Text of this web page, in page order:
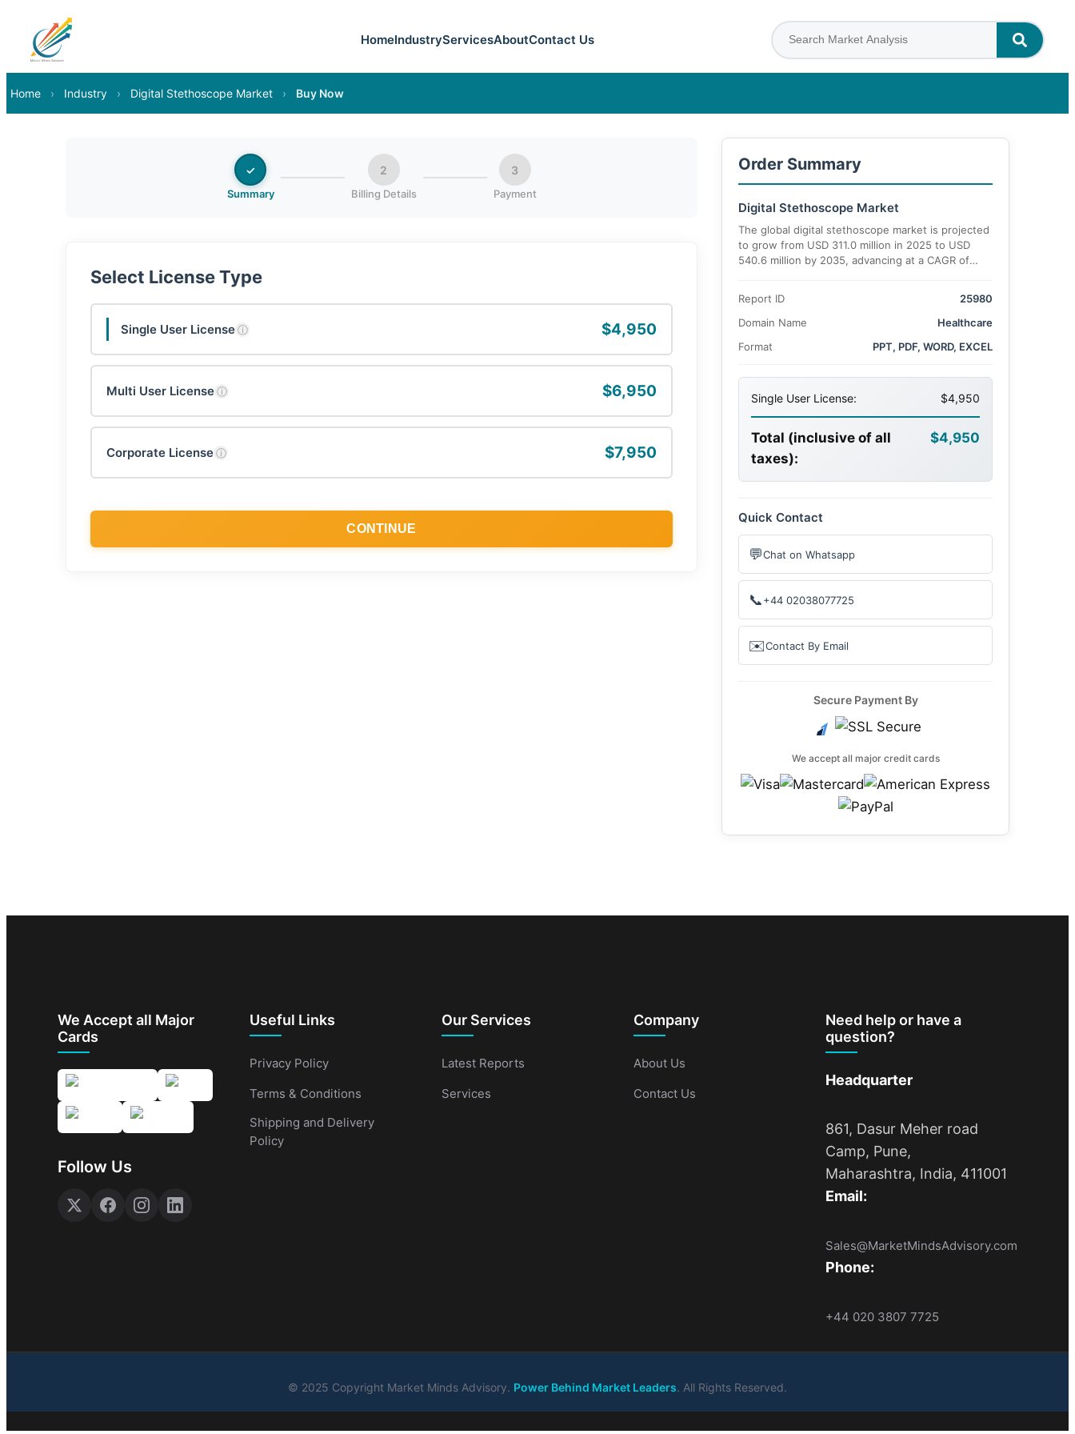
HomeIndustryServicesAboutContact Us
Home › Industry › Digital Stethoscope Market › Buy Now
✓
Summary
2
Billing Details
3
Payment
Select License Type
Single User Licenseⓘ $4,950
Multi User Licenseⓘ $6,950
Corporate Licenseⓘ $7,950
CONTINUE
Order Summary
Digital Stethoscope Market
The global digital stethoscope market is projected
to grow from USD 311.0 million in 2025 to USD
540.6 million by 2035, advancing at a CAGR of
Report ID
25980
Domain Name
Healthcare
Format
PPT, PDF, WORD, EXCEL
Single User License: $4,950
Total (inclusive of all
taxes):
$4,950
Quick Contact
💬Chat on Whatsapp
📞+44 02038077725
✉️Contact By Email
Secure Payment By
We accept all major credit cards
We Accept all Major
Cards
Follow Us
Useful Links
Privacy Policy
Terms & Conditions
Shipping and Delivery
Policy
Our Services
Latest Reports
Services
Company
About Us
Contact Us
Need help or have a
question?
Headquarter
861, Dasur Meher road
Camp, Pune,
Maharashtra, India, 411001
Email:
Sales@MarketMindsAdvisory.com
Phone:
+44 020 3807 7725
© 2025 Copyright Market Minds Advisory. Power Behind Market Leaders. All Rights Reserved.